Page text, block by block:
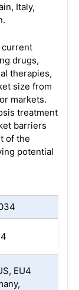
Italy,
current
drugs,
therapies,
size from
markets.
treatment
barriers
of the
potential
EU4